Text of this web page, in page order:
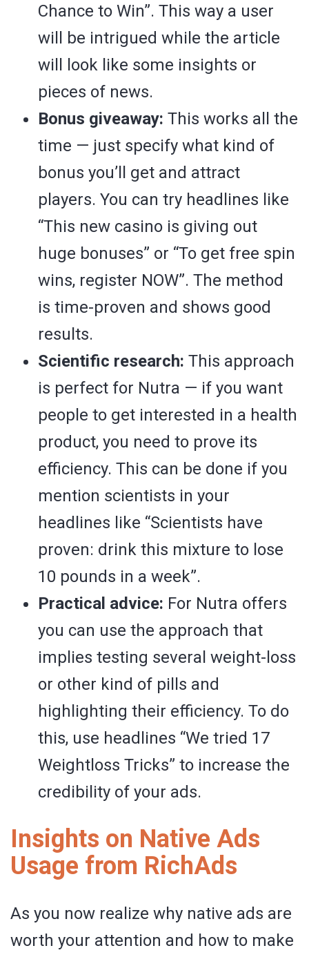
Chance to Win”. This way a user
will be intrigued while the article
will look like some insights or
pieces of news.
Bonus giveaway: This works all the
time — just specify what kind of
bonus you’ll get and attract
players. You can try headlines like
“This new casino is giving out
huge bonuses” or “To get free spin
wins, register NOW”. The method
is time-proven and shows good
results.
Scientific research: This approach
is perfect for Nutra — if you want
people to get interested in a health
product, you need to prove its
efficiency. This can be done if you
mention scientists in your
headlines like “Scientists have
proven: drink this mixture to lose
10 pounds in a week”.
Practical advice: For Nutra offers
you can use the approach that
implies testing several weight-loss
or other kind of pills and
highlighting their efficiency. To do
this, use headlines “We tried 17
Weightloss Tricks” to increase the
credibility of your ads.
Insights on Native Ads
Usage from RichAds
As you now realize why native ads are
worth your attention and how to make